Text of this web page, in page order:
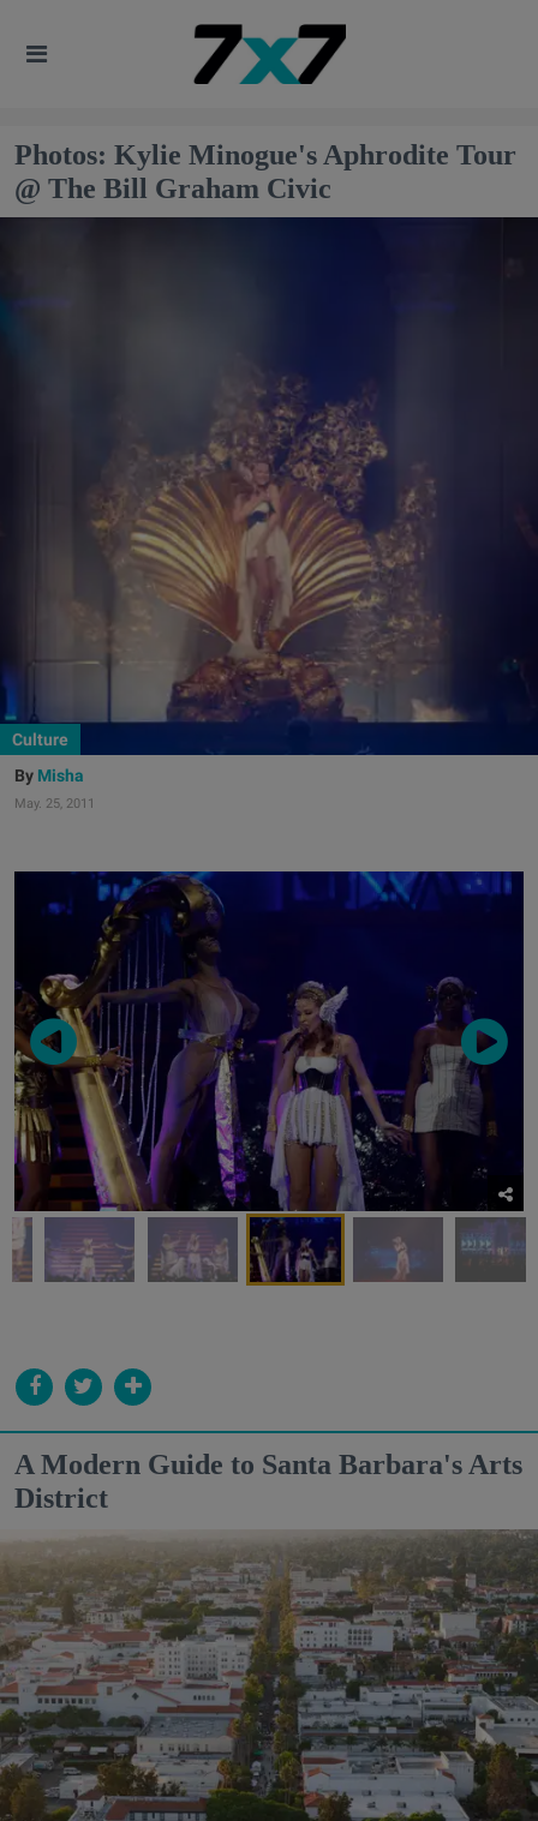
Photos: Kylie Minogue's Aphrodite Tour
@ The Bill Graham Civic
Culture
Misha
May. 25, 2011
A Modern Guide to Santa Barbara's Arts
District